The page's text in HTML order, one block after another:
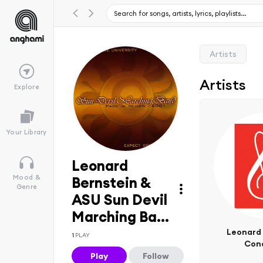
Explore
Your Library
Mood &
Genre
Leonard
Bernstein &
ASU Sun Devil
Marching Ba...
1 PLAY
Play Follow
Artists
Artists